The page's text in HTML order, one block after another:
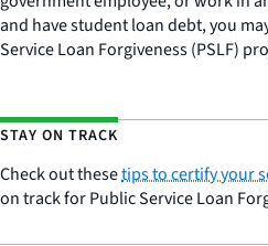
and have student loan debt, you
Service Loan Forgiveness (PSLF)
STAY ON TRACK
Check out thesetips to certify your
on track for Public Service Loan